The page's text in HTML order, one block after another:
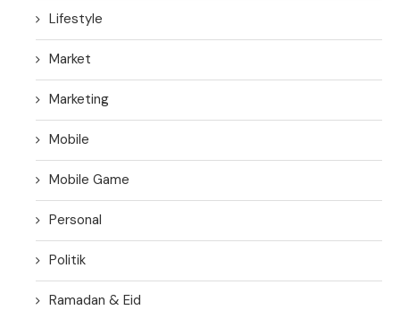
Lifestyle
Market
Marketing
Mobile
Mobile Game
Personal
Politik
Ramadan & Eid